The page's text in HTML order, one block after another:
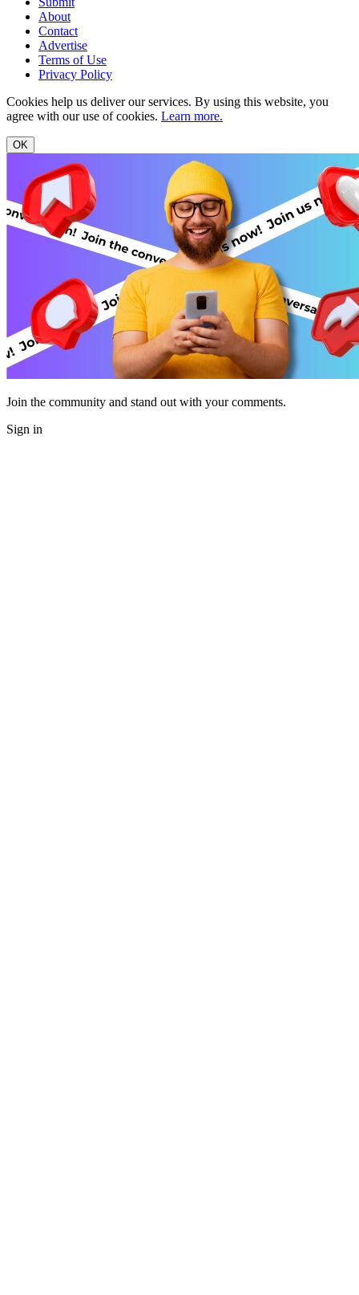
About
Contact
Advertise
Terms of Use
Privacy Policy
Cookies help us deliver our services. By using this website, you
agree with our use of cookies. Learn more.
OK
Join the community and stand out with your comments.
Sign in